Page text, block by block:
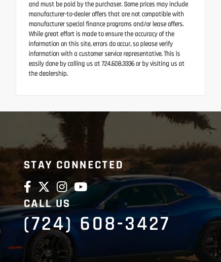
and must be paid by the purchaser. Some prices may include
manufacturer-to-dealer offers that are not compatible with
manufacturer special finance programs and/or lease offers.
While great effort is made to ensure the accuracy of the
information on this site, errors do occur, so please verify
information with a customer service representative. This is
easily done by calling us at 724.608.3336 or by visiting us at
the dealership.
STAY CONNECTED
CALL US
(724) 608-3427